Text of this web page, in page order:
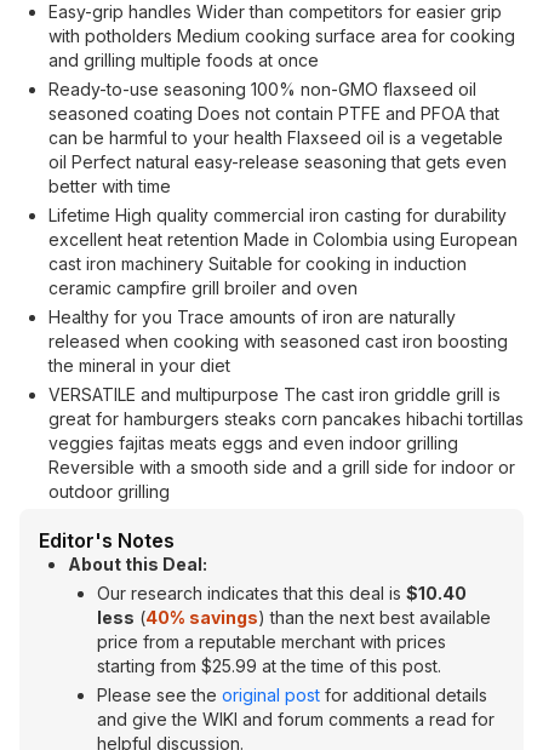
Easy-grip handles Wider than competitors for easier grip
with potholders Medium cooking surface area for cooking
and grilling multiple foods at once
Ready-to-use seasoning 100% non-GMO flaxseed oil
seasoned coating Does not contain PTFE and PFOA that
can be harmful to your health Flaxseed oil is a vegetable
oil Perfect natural easy-release seasoning that gets even
better with time
Lifetime High quality commercial iron casting for durability
excellent heat retention Made in Colombia using European
cast iron machinery Suitable for cooking in induction
ceramic campfire grill broiler and oven
Healthy for you Trace amounts of iron are naturally
released when cooking with seasoned cast iron boosting
the mineral in your diet
VERSATILE and multipurpose The cast iron griddle grill is
great for hamburgers steaks corn pancakes hibachi tortillas
veggies fajitas meats eggs and even indoor grilling
Reversible with a smooth side and a grill side for indoor or
outdoor grilling
Editor's Notes
About this Deal:
Our research indicates that this deal is $10.40
less (40% savings) than the next best available
price from a reputable merchant with prices
starting from $25.99 at the time of this post.
Please see the original post for additional details
and give the WIKI and forum comments a read for
helpful discussion.